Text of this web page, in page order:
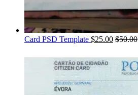
Card PSD Template $25.00 $50.00